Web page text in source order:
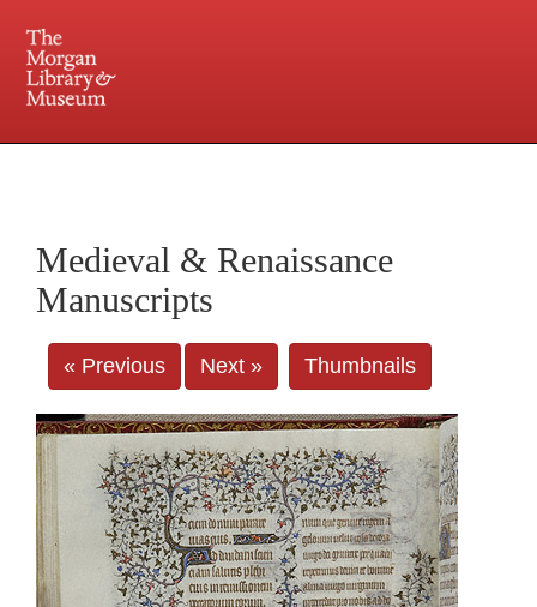
Central and Penn Station
Medieval & Renaissance
Manuscripts
« Previous Next » Thumbnails